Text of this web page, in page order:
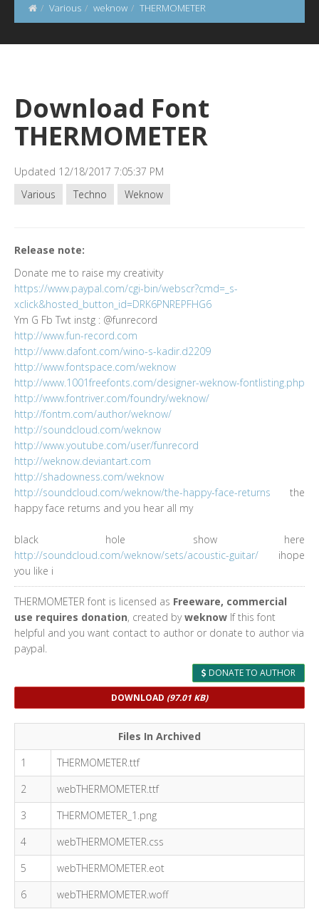
Various weknow THERMOMETER
Download Font
THERMOMETER
Updated 12/18/2017 7:05:37 PM
Various
Techno Weknow
Release note:
Donate me to raise my creativity
https://www.paypal.com/cgi-bin/webscr?cmd=_s-
xclick&hosted_button_id=DRK6PNREPFHG6
Ym G Fb Twt instg : @funrecord
http://www.fun-record.com
http://www.dafont.com/wino-s-kadir.d2209
http://www.fontspace.com/weknow
http://www.1001freefonts.com/designer-weknow-fontlisting.php
http://www.fontriver.com/foundry/weknow/
http://fontm.com/author/weknow/
http://soundcloud.com/weknow
http://www.youtube.com/user/funrecord
http://weknow.deviantart.com
http://shadowness.com/weknow
http://soundcloud.com/weknow/the-happy-face-returns the
happy face returns and you hear all my
black hole show here
http://soundcloud.com/weknow/sets/acoustic-guitar/ ihope
you like i
THERMOMETER font is licensed as Freeware, commercial
use requires donation, created byweknow If this font
helpful and you want contact to author or donate to author via
paypal.
DONATE TO AUTHOR
DOWNLOAD (97.01 KB)
Files In Archived
1
THERMOMETER.ttf
2
webTHERMOMETER.ttf
3
THERMOMETER_1.png
4
webTHERMOMETER.css
5
webTHERMOMETER.eot
6
webTHERMOMETER.woff